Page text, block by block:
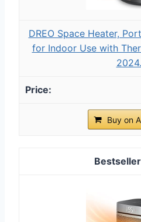
DREO Space Heater,
for Indoor Use with
Buy on